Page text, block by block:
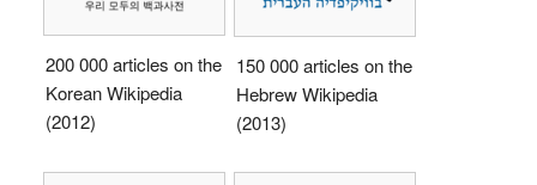
200 000 articles on the
Korean Wikipedia
(2012)
150 000 articles on the
Hebrew Wikipedia
(2013)